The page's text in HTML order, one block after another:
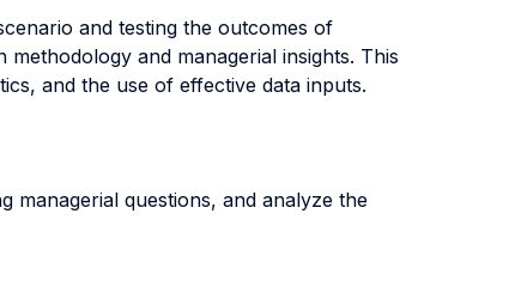
and testing the outcomes of
and managerial insights. This
and the use of effective data inputs.
managerial questions, and analyze the